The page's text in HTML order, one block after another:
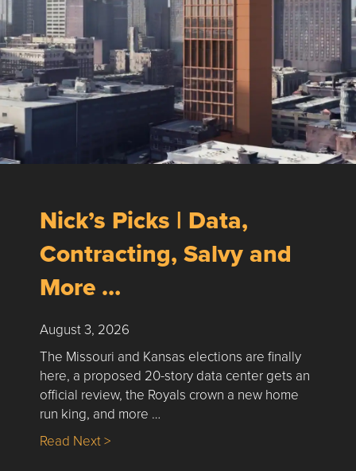
Nick’s Picks | Data,
Contracting, Salvy and
More …
August 3, 2026
The Missouri and Kansas elections are finally
here, a proposed 20-story data center gets an
official review, the Royals crown a new home
run king, and more …
Read Next >about Nick’s Picks | Data, Contracting,